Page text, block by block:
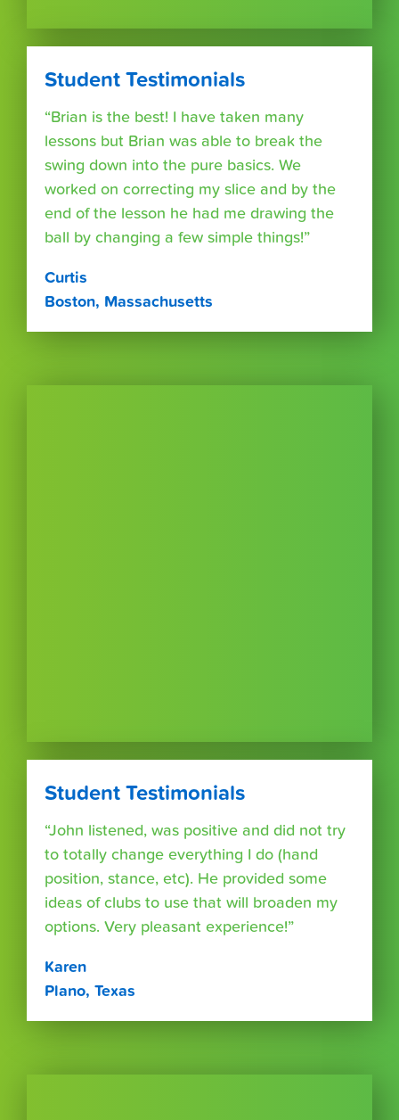
Student Testimonials
“Brian is the best! I have taken many
lessons but Brian was able to break the
swing down into the pure basics. We
worked on correcting my slice and by the
end of the lesson he had me drawing the
ball by changing a few simple things!”
Curtis
Boston, Massachusetts
Student Testimonials
“John listened, was positive and did not try
to totally change everything I do (hand
position, stance, etc). He provided some
ideas of clubs to use that will broaden my
options. Very pleasant experience!”
Karen
Plano, Texas